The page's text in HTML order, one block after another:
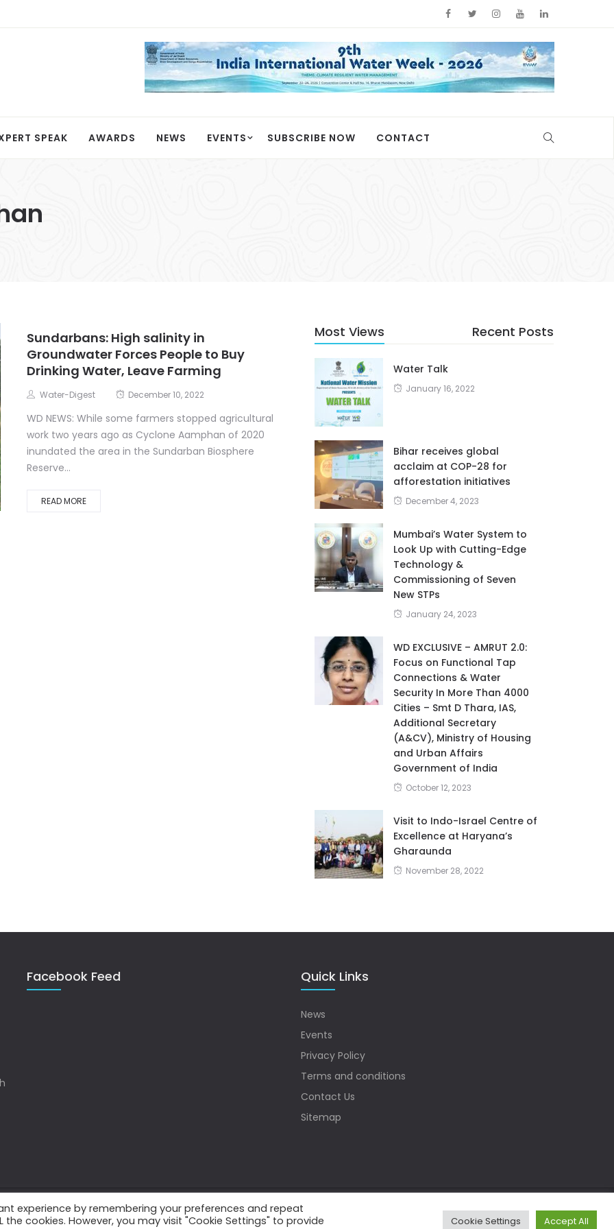
SPEAK AWARDS NEWS EVENTS SUBSCRIBE NOW CONTACT
Sundarbans: High salinity in
Groundwater Forces People to Buy
Drinking Water, Leave Farming
Water-Digest December 10, 2022
WD NEWS: While some farmers stopped agricultural
work two years ago as Cyclone Aamphan of 2020
inundated the area in the Sundarban Biosphere
Reserve...
READ MORE
Most Views Recent Posts
Water Talk
January 16, 2022
Bihar receives global
acclaim at COP-28 for
afforestation initiatives
December 4, 2023
Mumbai’s Water System to
Look Up with Cutting-Edge
Technology &
Commissioning of Seven
New STPs
January 24, 2023
WD EXCLUSIVE – AMRUT 2.0:
Focus on Functional Tap
Connections & Water
Security In More Than 4000
Cities – Smt D Thara, IAS,
Additional Secretary
(A&CV), Ministry of Housing
and Urban Affairs
Government of India
October 12, 2023
Visit to Indo-Israel Centre of
Excellence at Haryana’s
Gharaunda
November 28, 2022
Facebook Feed Quick Links
News
Events
Privacy Policy
Terms and conditions
Contact Us
Sitemap
experience by remembering your preferences and repeat
the cookies. However, you may visit "Cookie Settings" to provide
Cookie Settings Accept All